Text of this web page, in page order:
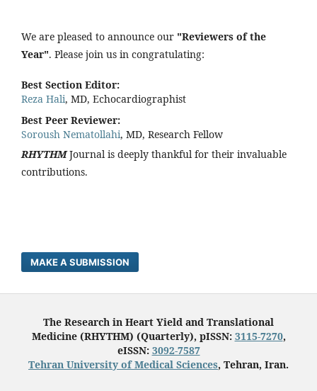
We are pleased to announce our "Reviewers of the
Year". Please join us in congratulating:
Best Section Editor:
Reza Hali, MD, Echocardiographist
Best Peer Reviewer:
Soroush Nematollahi, MD, Research Fellow
RHYTHM Journal is deeply thankful for their invaluable
contributions.
MAKE A SUBMISSION
The Research in Heart Yield and Translational
Medicine (RHYTHM) (Quarterly), pISSN: 3115-7270,
eISSN: 3092-7587
Tehran University of Medical Sciences, Tehran, Iran.